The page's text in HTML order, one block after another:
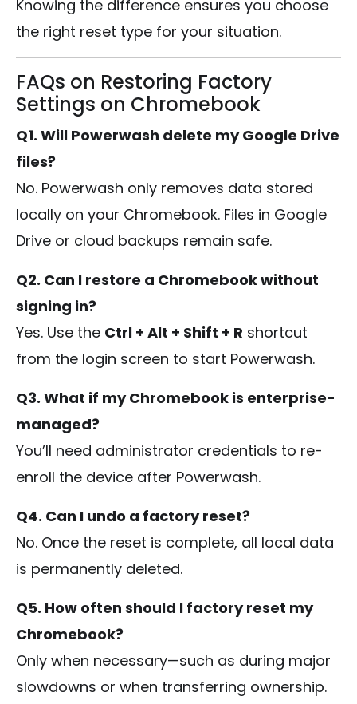
Knowing the difference ensures you choose
the right reset type for your situation.
FAQs on Restoring Factory
Settings on Chromebook
Q1. Will Powerwash delete my Google Drive
files?
No. Powerwash only removes data stored
locally on your Chromebook. Files in Google
Drive or cloud backups remain safe.
Q2. Can I restore a Chromebook without
signing in?
Yes. Use the Ctrl + Alt + Shift + R shortcut
from the login screen to start Powerwash.
Q3. What if my Chromebook is enterprise-
managed?
You’ll need administrator credentials to re-
enroll the device after Powerwash.
Q4. Can I undo a factory reset?
No. Once the reset is complete, all local data
is permanently deleted.
Q5. How often should I factory reset my
Chromebook?
Only when necessary—such as during major
slowdowns or when transferring ownership.